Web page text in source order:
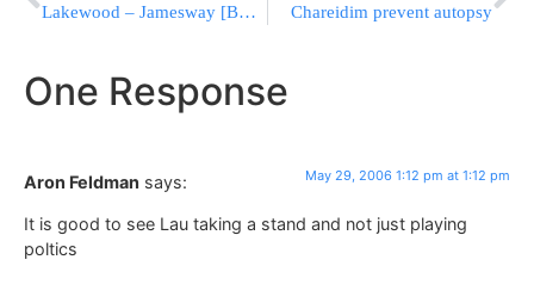
Lakewood – Jamesway [BMG] to get cleaned up Chareidim prevent autopsy
One Response
Aron Feldman says: May 29, 2006 1:12 pm at 1:12 pm
It is good to see Lau taking a stand and not just playing
poltics